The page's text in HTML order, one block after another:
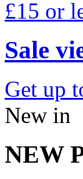
£15 or
Sale
Get up
New in
NEW